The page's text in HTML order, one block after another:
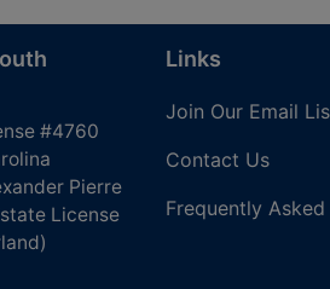
#4760
Pierre
License
Links
Join Our Email
Contact Us
Frequently